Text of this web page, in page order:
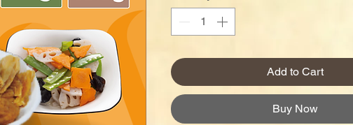
Add to Cart
Buy Now